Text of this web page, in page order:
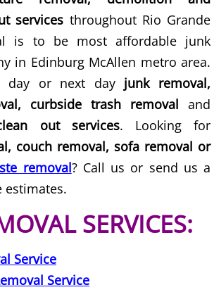
Metal Removal Edcouch
Edcouch
Waste Removal Edcouch
Elsa
Removal Elsa
Removal Elsa
services throughout Rio Grande
is to be most affordable junk
in Edinburg McAllen metro area.
day or next day junk removal,
curbside trash removal and
out services. Looking for
couch removal, sofa removal or
removal? Call us or send us a
estimates.
SERVICES:
Service
Service